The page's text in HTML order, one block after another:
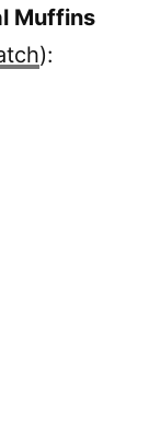
Muffins
):